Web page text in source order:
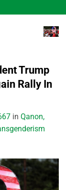
Trump
Rally In
in Qanon,